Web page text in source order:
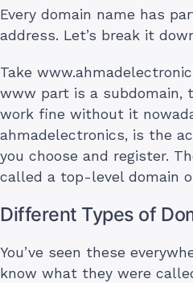
Every domain name has
address. Let’s break it
Take
www part is a subdomain,
work fine without it
ahmadelectronics, is the
you choose and register.
called a top-level domain
Different Types of
You’ve seen these
know what they were